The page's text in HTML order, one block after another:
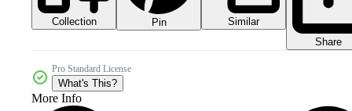
Collection Pin
Similar
Share
Pro Standard License
What's This?
More Info